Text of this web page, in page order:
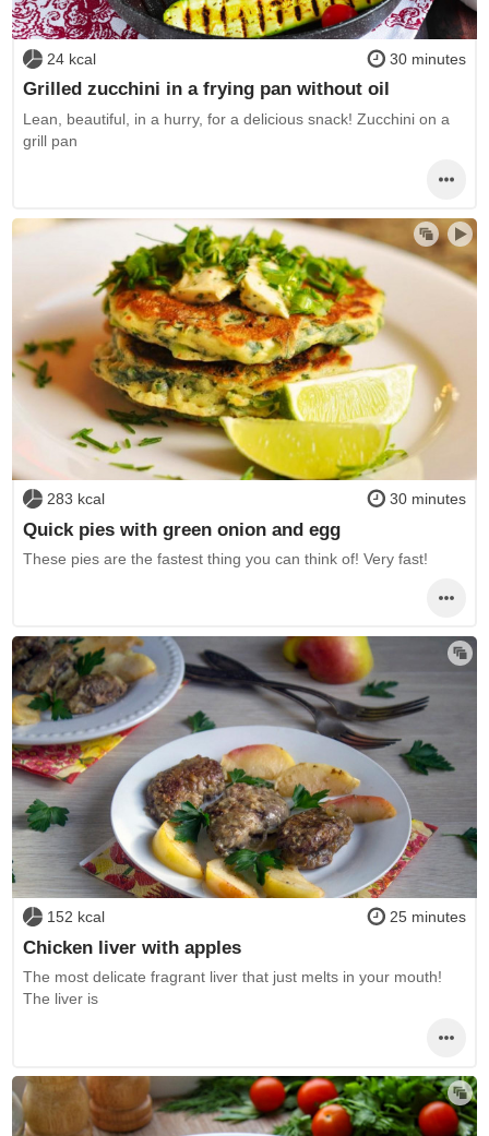
24 kcal 30 minutes
Grilled zucchini in a frying pan without oil
Lean, beautiful, in a hurry, for a delicious snack! Zucchini on a
grill pan
283 kcal 30 minutes
Quick pies with green onion and egg
These pies are the fastest thing you can think of! Very fast!
152 kcal 25 minutes
Chicken liver with apples
The most delicate fragrant liver that just melts in your mouth!
The liver is